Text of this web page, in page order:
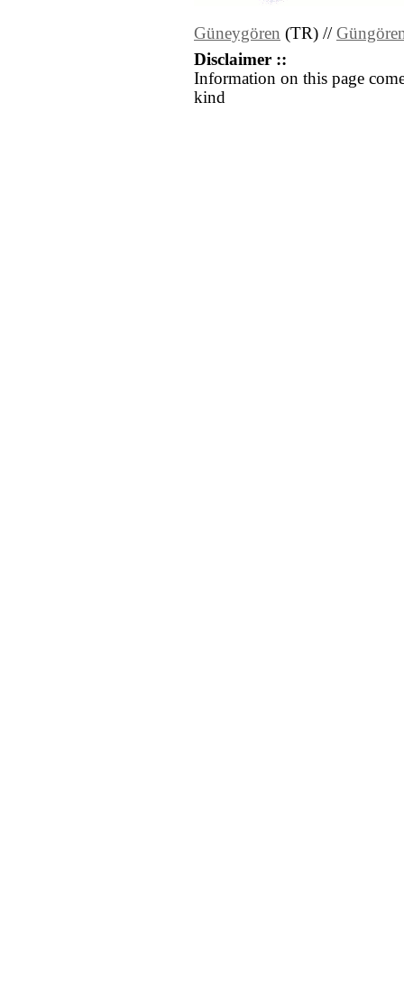
Güneygören (TR) //
Disclaimer ::
Information on this page
kind